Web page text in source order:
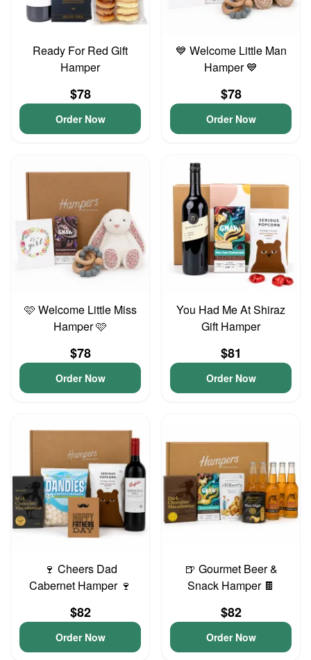
Ready For Red Gift
Hamper
$78
Order Now
💙 Welcome Little Man
Hamper 💙
$78
Order Now
🩷 Welcome Little Miss
Hamper 🩷
$78
Order Now
You Had Me At Shiraz
Gift Hamper
$81
Order Now
🍷 Cheers Dad
Cabernet Hamper 🍷
$82
Order Now
🍺 Gourmet Beer &
Snack Hamper 🍫
$82
Order Now